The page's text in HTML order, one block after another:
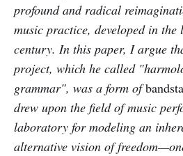
profound and radical
music practice, developed in
century. In this paper, I argue
project, which he called
grammar", was a form of
drew upon the field of music
laboratory for modeling an
alternative vision of